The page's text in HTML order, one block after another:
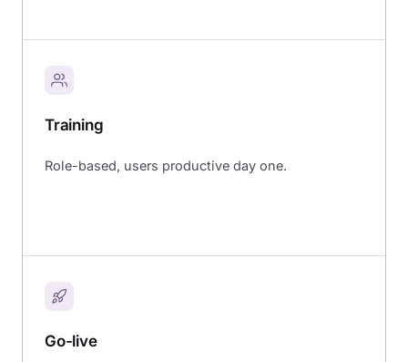
Training
Role-based, users productive day one.
Go-live